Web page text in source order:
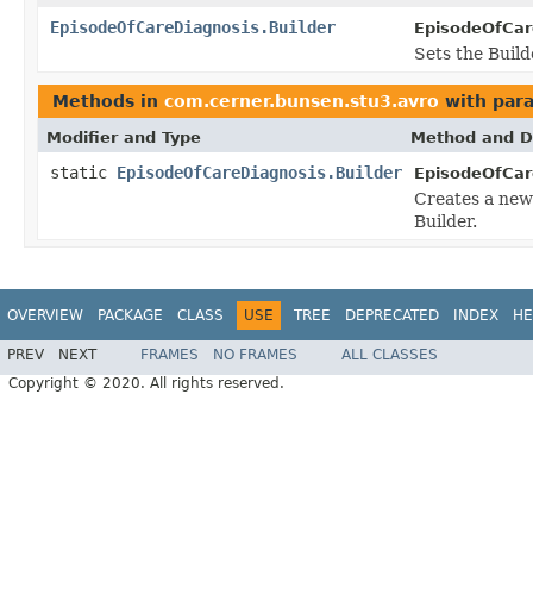
EpisodeOfCareDiagnosis.Builder
Sets the
Methods in com.cerner.bunsen.stu3.avro with
Modifier and Type Method and
static EpisodeOfCareDiagnosis.Builder
Creates a
Builder.
OVERVIEW PACKAGE CLASS USE TREE DEPRECATED INDEX
PREV NEXT FRAMES NO FRAMES
ALL CLASSES
Copyright © 2020. All rights reserved.